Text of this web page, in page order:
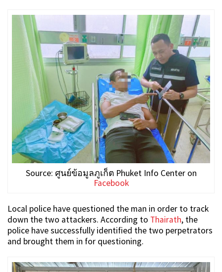
Source: ศูนย์ข้อมูลภูเก็ต Phuket Info Center on
Facebook
Local police have questioned the man in order to track
down the two attackers. According to Thairath, the
police have successfully identified the two perpetrators
and brought them in for questioning.